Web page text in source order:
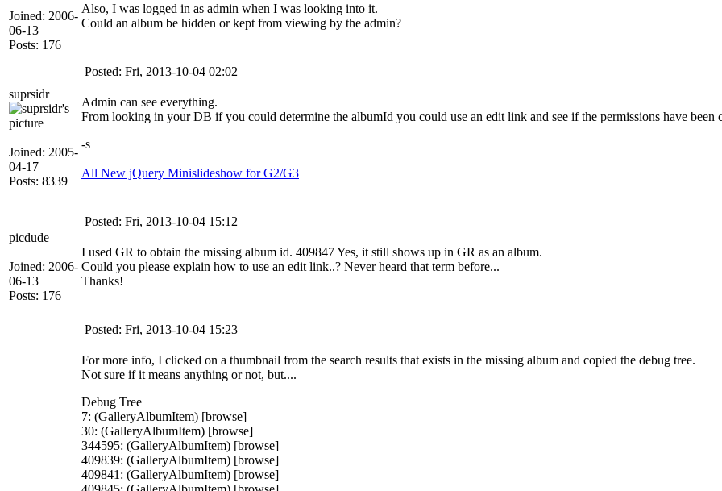
Joined: 2006-
06-13
Posts: 176
Also, I was logged in as admin when I was looking into it.
Could an album be hidden or kept from viewing by the admin?
suprsidr
Joined: 2005-
04-17
Posts: 8339
Posted: Fri, 2013-10-04 02:02
Admin can see everything.
From looking in your DB if you could determine the albumId you could use an edit link and see if the permissions have been
-s
All New jQuery Minislideshow for G2/G3
picdude
Joined: 2006-
06-13
Posts: 176
Posted: Fri, 2013-10-04 15:12
I used GR to obtain the missing album id. 409847 Yes, it still shows up in GR as an album.
Could you please explain how to use an edit link..? Never heard that term before...
Thanks!
Posted: Fri, 2013-10-04 15:23
For more info, I clicked on a thumbnail from the search results that exists in the missing album and copied the debug tree.
Not sure if it means anything or not, but....
Debug Tree
7: (GalleryAlbumItem) [browse]
30: (GalleryAlbumItem) [browse]
344595: (GalleryAlbumItem) [browse]
409839: (GalleryAlbumItem) [browse]
409841: (GalleryAlbumItem) [browse]